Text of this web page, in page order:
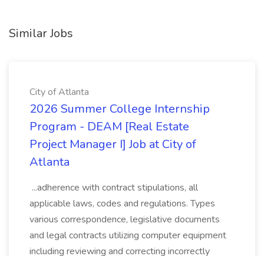
Similar Jobs
City of Atlanta
2026 Summer College Internship
Program - DEAM [Real Estate
Project Manager I] Job at City of
Atlanta
...adherence with contract stipulations, all
applicable laws, codes and regulations. Types
various correspondence, legislative documents
and legal contracts utilizing computer equipment
including reviewing and correcting incorrectly